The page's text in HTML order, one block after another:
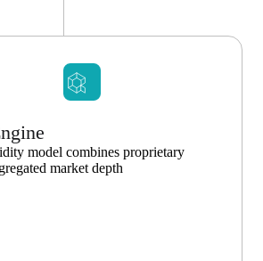
model combines proprietary
market depth